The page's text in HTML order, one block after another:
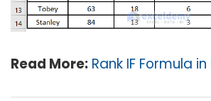
Read More: Rank IF Formula in